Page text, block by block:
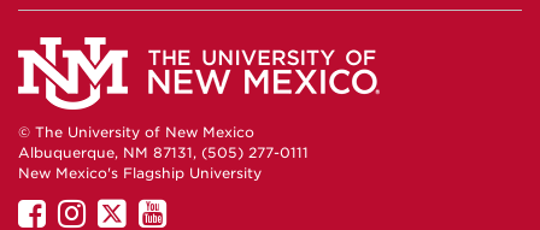
Facebook
YouTube
LinkedIn
© The University of New Mexico
Albuquerque, NM 87131, (505) 277-0111
New Mexico's Flagship University
UNMUNM
UNMUNM